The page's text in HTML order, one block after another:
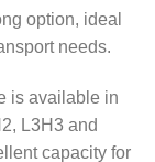
option, ideal
needs.
is available in
L3H3 and
capacity for